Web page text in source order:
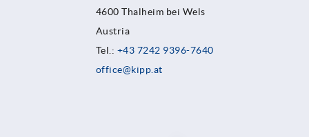
4600 Thalheim bei Wels
Austria
Tel.: +43 7242 9396-7640
office@kipp.at